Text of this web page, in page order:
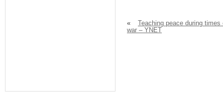
«
Teaching peace during times
war – YNET